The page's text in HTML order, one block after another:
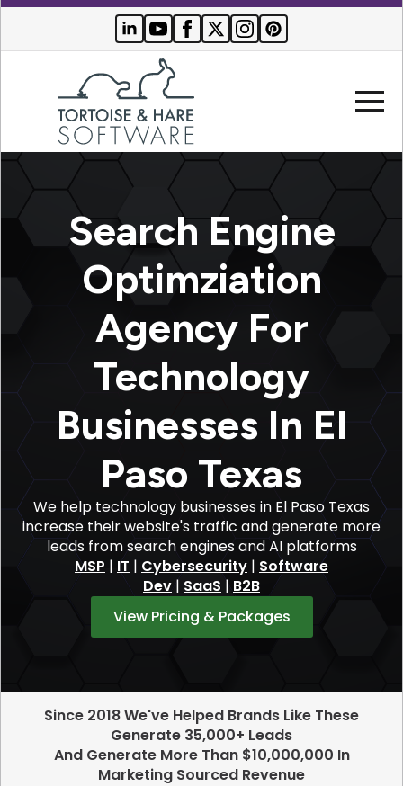
Websites
Optimization
PPC
Search Engine
Optimziation
Agency For
Technology
Businesses In El
Paso Texas
We help technology businesses in El Paso Texas
increase their website's traffic and generate more
leads from search engines and AI platforms
MSP|IT | Cybersecurity | Software
Dev | SaaS | B2B
View Pricing & Packages
Since 2018 We've Helped Brands Like These
Generate 35,000+ Leads
And Generate More Than $10,000,000 In
Marketing Sourced Revenue